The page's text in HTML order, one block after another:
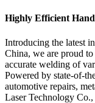
Highly Efficient
Introducing the latest
China, we are proud
accurate welding of
Powered by state-of-
automotive repairs,
Laser Technology